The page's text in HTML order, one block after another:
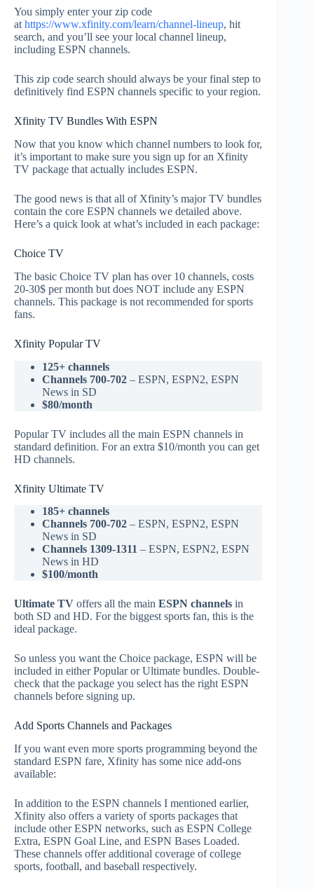
You simply enter your zip code
at https://www.xfinity.com/learn/channel-lineup, hit
search, and you’ll see your local channel lineup,
including ESPN channels.
This zip code search should always be your final step to
definitively find ESPN channels specific to your region.
Xfinity TV Bundles With ESPN
Now that you know which channel numbers to look for,
it’s important to make sure you sign up for an Xfinity
TV package that actually includes ESPN.
The good news is that all of Xfinity’s major TV bundles
contain the core ESPN channels we detailed above.
Here’s a quick look at what’s included in each package:
Choice TV
The basic Choice TV plan has over 10 channels, costs
20-30$ per month but does NOT include any ESPN
channels. This package is not recommended for sports
fans.
Xfinity Popular TV
125+ channels
Channels 700-702 – ESPN, ESPN2, ESPN
News in SD
$80/month
Popular TV includes all the main ESPN channels in
standard definition. For an extra $10/month you can get
HD channels.
Xfinity Ultimate TV
185+ channels
Channels 700-702 – ESPN, ESPN2, ESPN
News in SD
Channels 1309-1311 – ESPN, ESPN2, ESPN
News in HD
$100/month
Ultimate TV offers all the main ESPN channels in
both SD and HD. For the biggest sports fan, this is the
ideal package.
So unless you want the Choice package, ESPN will be
included in either Popular or Ultimate bundles. Double-
check that the package you select has the right ESPN
channels before signing up.
Add Sports Channels and Packages
If you want even more sports programming beyond the
standard ESPN fare, Xfinity has some nice add-ons
available:
In addition to the ESPN channels I mentioned earlier,
Xfinity also offers a variety of sports packages that
include other ESPN networks, such as ESPN College
Extra, ESPN Goal Line, and ESPN Bases Loaded.
These channels offer additional coverage of college
sports, football, and baseball respectively.